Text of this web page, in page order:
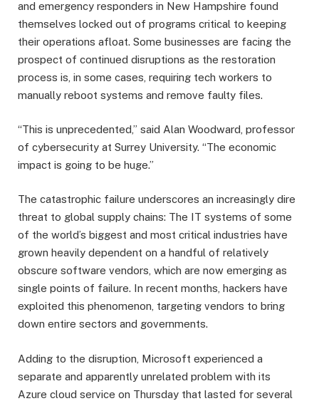
and emergency responders in New Hampshire found
themselves locked out of programs critical to keeping
their operations afloat. Some businesses are facing the
prospect of continued disruptions as the restoration
process is, in some cases, requiring tech workers to
manually reboot systems and remove faulty files.
“This is unprecedented,” said Alan Woodward, professor
of cybersecurity at Surrey University. “The economic
impact is going to be huge.”
The catastrophic failure underscores an increasingly dire
threat to global supply chains: The IT systems of some
of the world’s biggest and most critical industries have
grown heavily dependent on a handful of relatively
obscure software vendors, which are now emerging as
single points of failure. In recent months, hackers have
exploited this phenomenon, targeting vendors to bring
down entire sectors and governments.
Adding to the disruption, Microsoft experienced a
separate and apparently unrelated problem with its
Azure cloud service on Thursday that lasted for several